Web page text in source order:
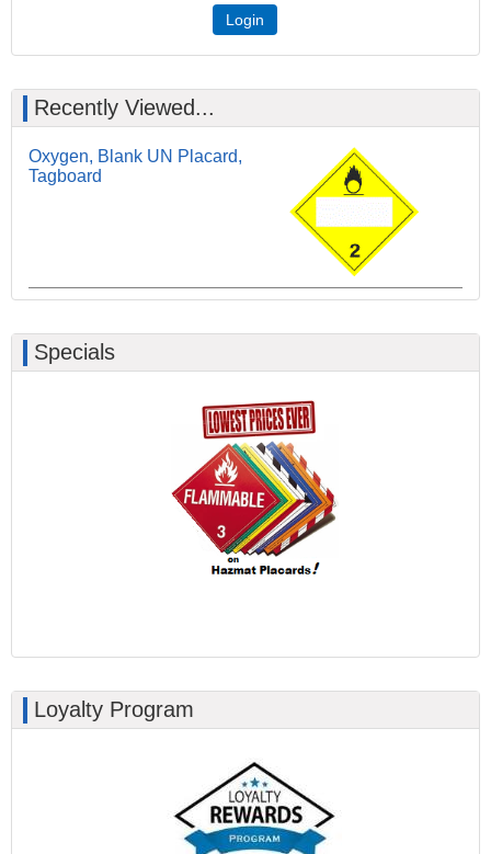
Login
Recently Viewed...
Oxygen, Blank UN Placard,
Tagboard
Specials
Loyalty Program